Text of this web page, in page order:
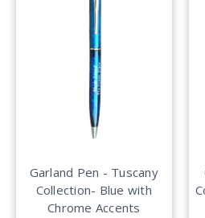
Garland Pen - Tuscany
Collection- Blue with
Chrome Accents